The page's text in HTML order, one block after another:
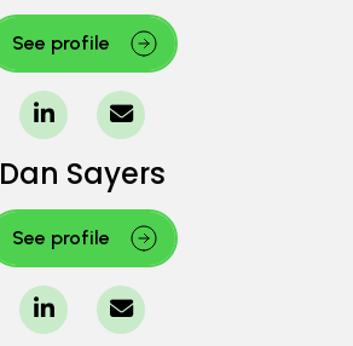
See profile
Dan Sayers
See profile